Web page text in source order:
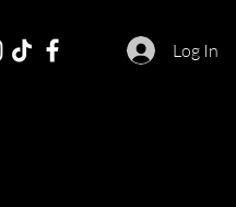
Log In